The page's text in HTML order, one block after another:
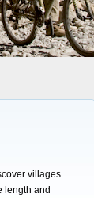
villages
length and